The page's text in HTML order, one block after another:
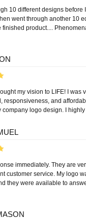
10 different designs before
went through another 10
finished product....
my vision to LIFE! I was
responsiveness, and
company logo design. I
immediately. They are
customer service. My logo
they were available to